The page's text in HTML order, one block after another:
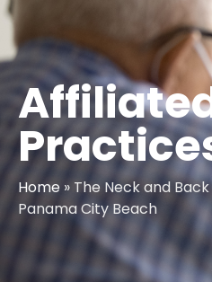
Home » The Neck and
Panama City Beach